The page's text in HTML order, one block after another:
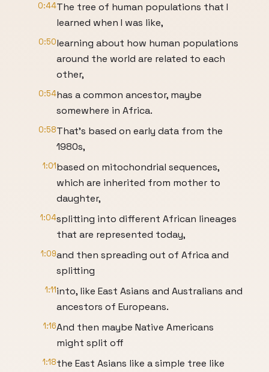
0:44The tree of human populations that I
learned when I was like,
0:50learning about how human populations
around the world are related to each
other,
0:54has a common ancestor, maybe
somewhere in Africa.
0:58That's based on early data from the
1980s,
1:01based on mitochondrial sequences,
which are inherited from mother to
daughter,
1:04splitting into different African lineages
that are represented today,
1:09and then spreading out of Africa and
splitting
1:11into, like East Asians and Australians and
ancestors of Europeans.
1:16And then maybe Native Americans
might split off
1:18the East Asians like a simple tree like